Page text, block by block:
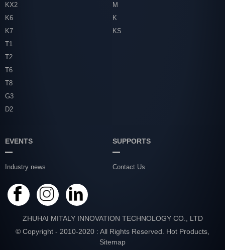
KX2
K6
K7
T1
T2
T6
T8
G3
D2
M
K
KS
EVENTS
Industry news
SUPPORTS
Contact Us
ZHUHAI MITALY INNOVATION TECHNOLOGY CO., LTD
© Copyright - 2010-2020 : All Rights Reserved. Hot Products
Sitemap